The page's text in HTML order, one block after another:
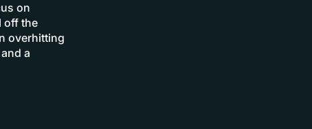
on
off the
overhitting
a